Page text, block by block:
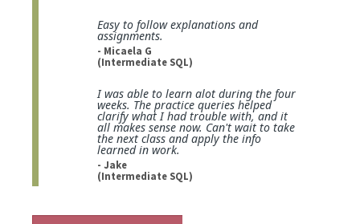
Easy to follow explanations and
assignments.
- Micaela G
(Intermediate SQL)
I was able to learn alot during the four
weeks. The practice queries helped
clarify what I had trouble with, and it
all makes sense now. Can't wait to take
the next class and apply the info
learned in work.
- Jake
(Intermediate SQL)